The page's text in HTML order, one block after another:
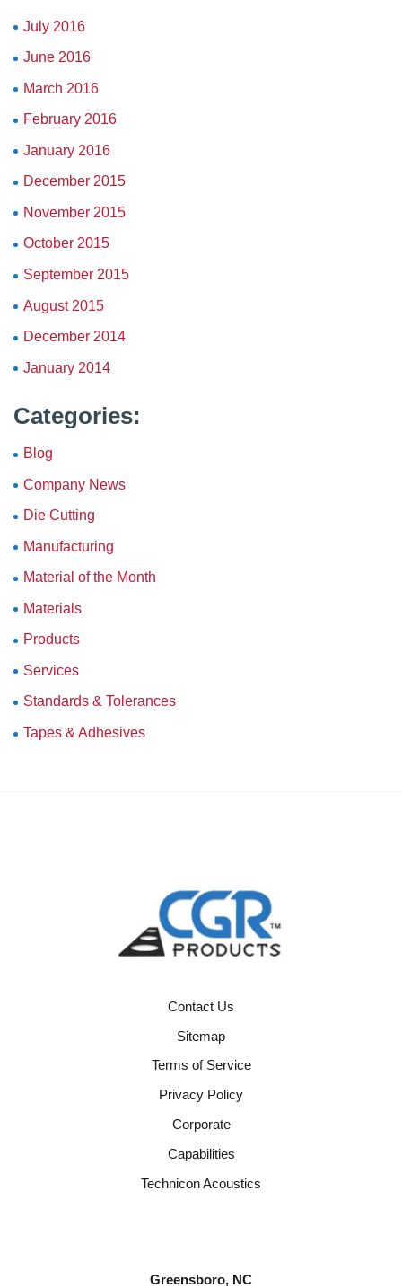
July 2016
June 2016
March 2016
February 2016
January 2016
December 2015
November 2015
October 2015
September 2015
August 2015
December 2014
January 2014
Categories:
Blog
Company News
Die Cutting
Manufacturing
Material of the Month
Materials
Products
Services
Standards & Tolerances
Tapes & Adhesives
Contact Us
Sitemap
Terms of Service
Privacy Policy
Corporate
Capabilities
Technicon Acoustics
Greensboro, NC